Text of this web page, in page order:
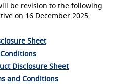
be revision to the following
on 16 December 2025.
Sheet
Disclosure Sheet
and Conditions